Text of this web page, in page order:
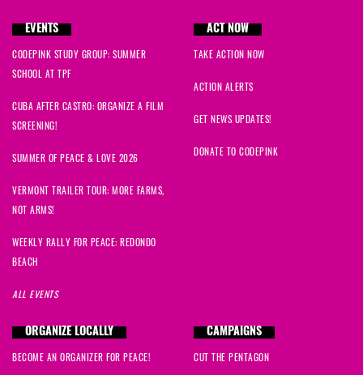
EVENTS
CODEPINK STUDY GROUP: SUMMER
SCHOOL AT TPF
CUBA AFTER CASTRO: ORGANIZE A FILM
SCREENING!
SUMMER OF PEACE & LOVE 2026
VERMONT TRAILER TOUR: MORE FARMS,
NOT ARMS!
WEEKLY RALLY FOR PEACE: REDONDO
BEACH
ALL EVENTS
ACT NOW
TAKE ACTION NOW
ACTION ALERTS
GET NEWS UPDATES!
DONATE TO CODEPINK
ORGANIZE LOCALLY
BECOME AN ORGANIZER FOR PEACE!
CAMPAIGNS
CUT THE PENTAGON